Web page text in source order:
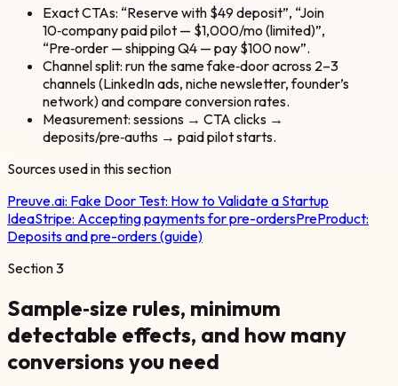
Exact CTAs: “Reserve with $49 deposit”, “Join
10‑company paid pilot — $1,000/mo (limited)”,
“Pre‑order — shipping Q4 — pay $100 now”.
Channel split: run the same fake‑door across 2–3
channels (LinkedIn ads, niche newsletter, founder’s
network) and compare conversion rates.
Measurement: sessions → CTA clicks →
deposits/pre‑auths → paid pilot starts.
Sources used in this section
Preuve.ai: Fake Door Test: How to Validate a Startup
IdeaStripe: Accepting payments for pre-ordersPreProduct:
Deposits and pre-orders (guide)
Section3
Sample‑size rules, minimum
detectable effects, and how many
conversions you need